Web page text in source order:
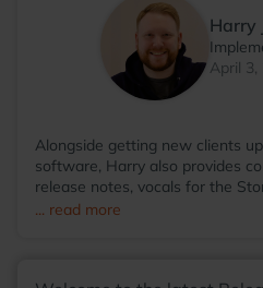
Harry
April 3,
Alongside getting new clients
software, Harry also provides
release notes, vocals for the
videos and even then
... read more